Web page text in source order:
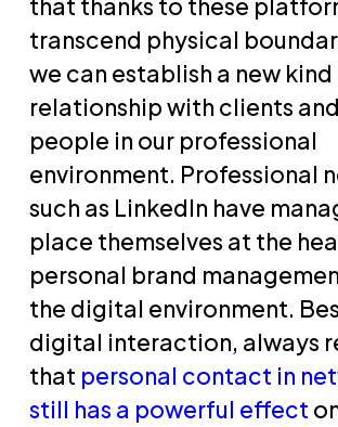
that thanks to these
transcend physical
we can establish a new
relationship with clients
people in our professional
environment. Professional
such as LinkedIn have
place themselves at the
personal brand
the digital environment.
digital interaction, always
that personal contact in
still has a powerful effect